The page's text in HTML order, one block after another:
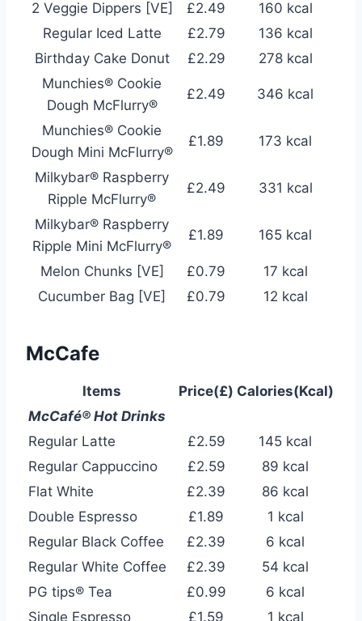
2 Veggie Dippers [VE] £2.49
160 kcal
Regular Iced Latte
£2.79
136 kcal
Birthday Cake Donut
£2.29
278 kcal
Munchies® Cookie
Dough McFlurry®
£2.49 346 kcal
Munchies® Cookie
Dough Mini McFlurry®
£1.89 173 kcal
Milkybar® Raspberry
Ripple McFlurry®
£2.49 331 kcal
Milkybar® Raspberry
Ripple Mini McFlurry®
£1.89 165 kcal
Melon Chunks [VE] £0.79
17 kcal
Cucumber Bag [VE]
£0.79 12 kcal
McCafe
Items Price(£) Calories(Kcal)
McCafé® Hot Drinks
Regular Latte
£2.59
145 kcal
Regular Cappuccino
£2.59
89 kcal
Flat White
£2.39
86 kcal
Double Espresso
£1.89
1 kcal
Regular Black Coffee
£2.39
6 kcal
Regular White Coffee
£2.39
54 kcal
PG tips® Tea
£0.99
6 kcal
Single Espresso
£1.59
1 kcal